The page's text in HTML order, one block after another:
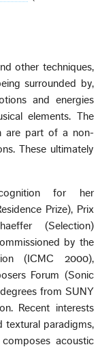
other techniques,
surrounded by,
and energies
elements. The
are part of a non-
These ultimately
for her
Prize), Prix
(Selection)
by the
(ICMC 2000),
Forum (Sonic
from SUNY
Recent interests
textural paradigms,
acoustic